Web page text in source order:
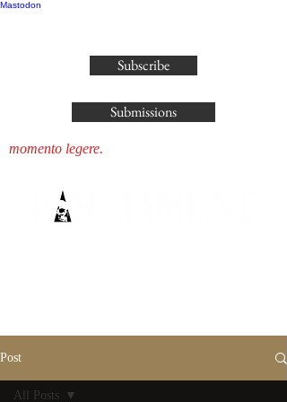
Mastodon
Subscribe
Submissions
momento legere.
Post
All Posts